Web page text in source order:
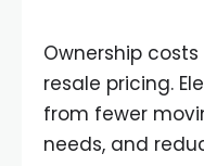
Ownership
resale pricing.
from fewer
needs, and